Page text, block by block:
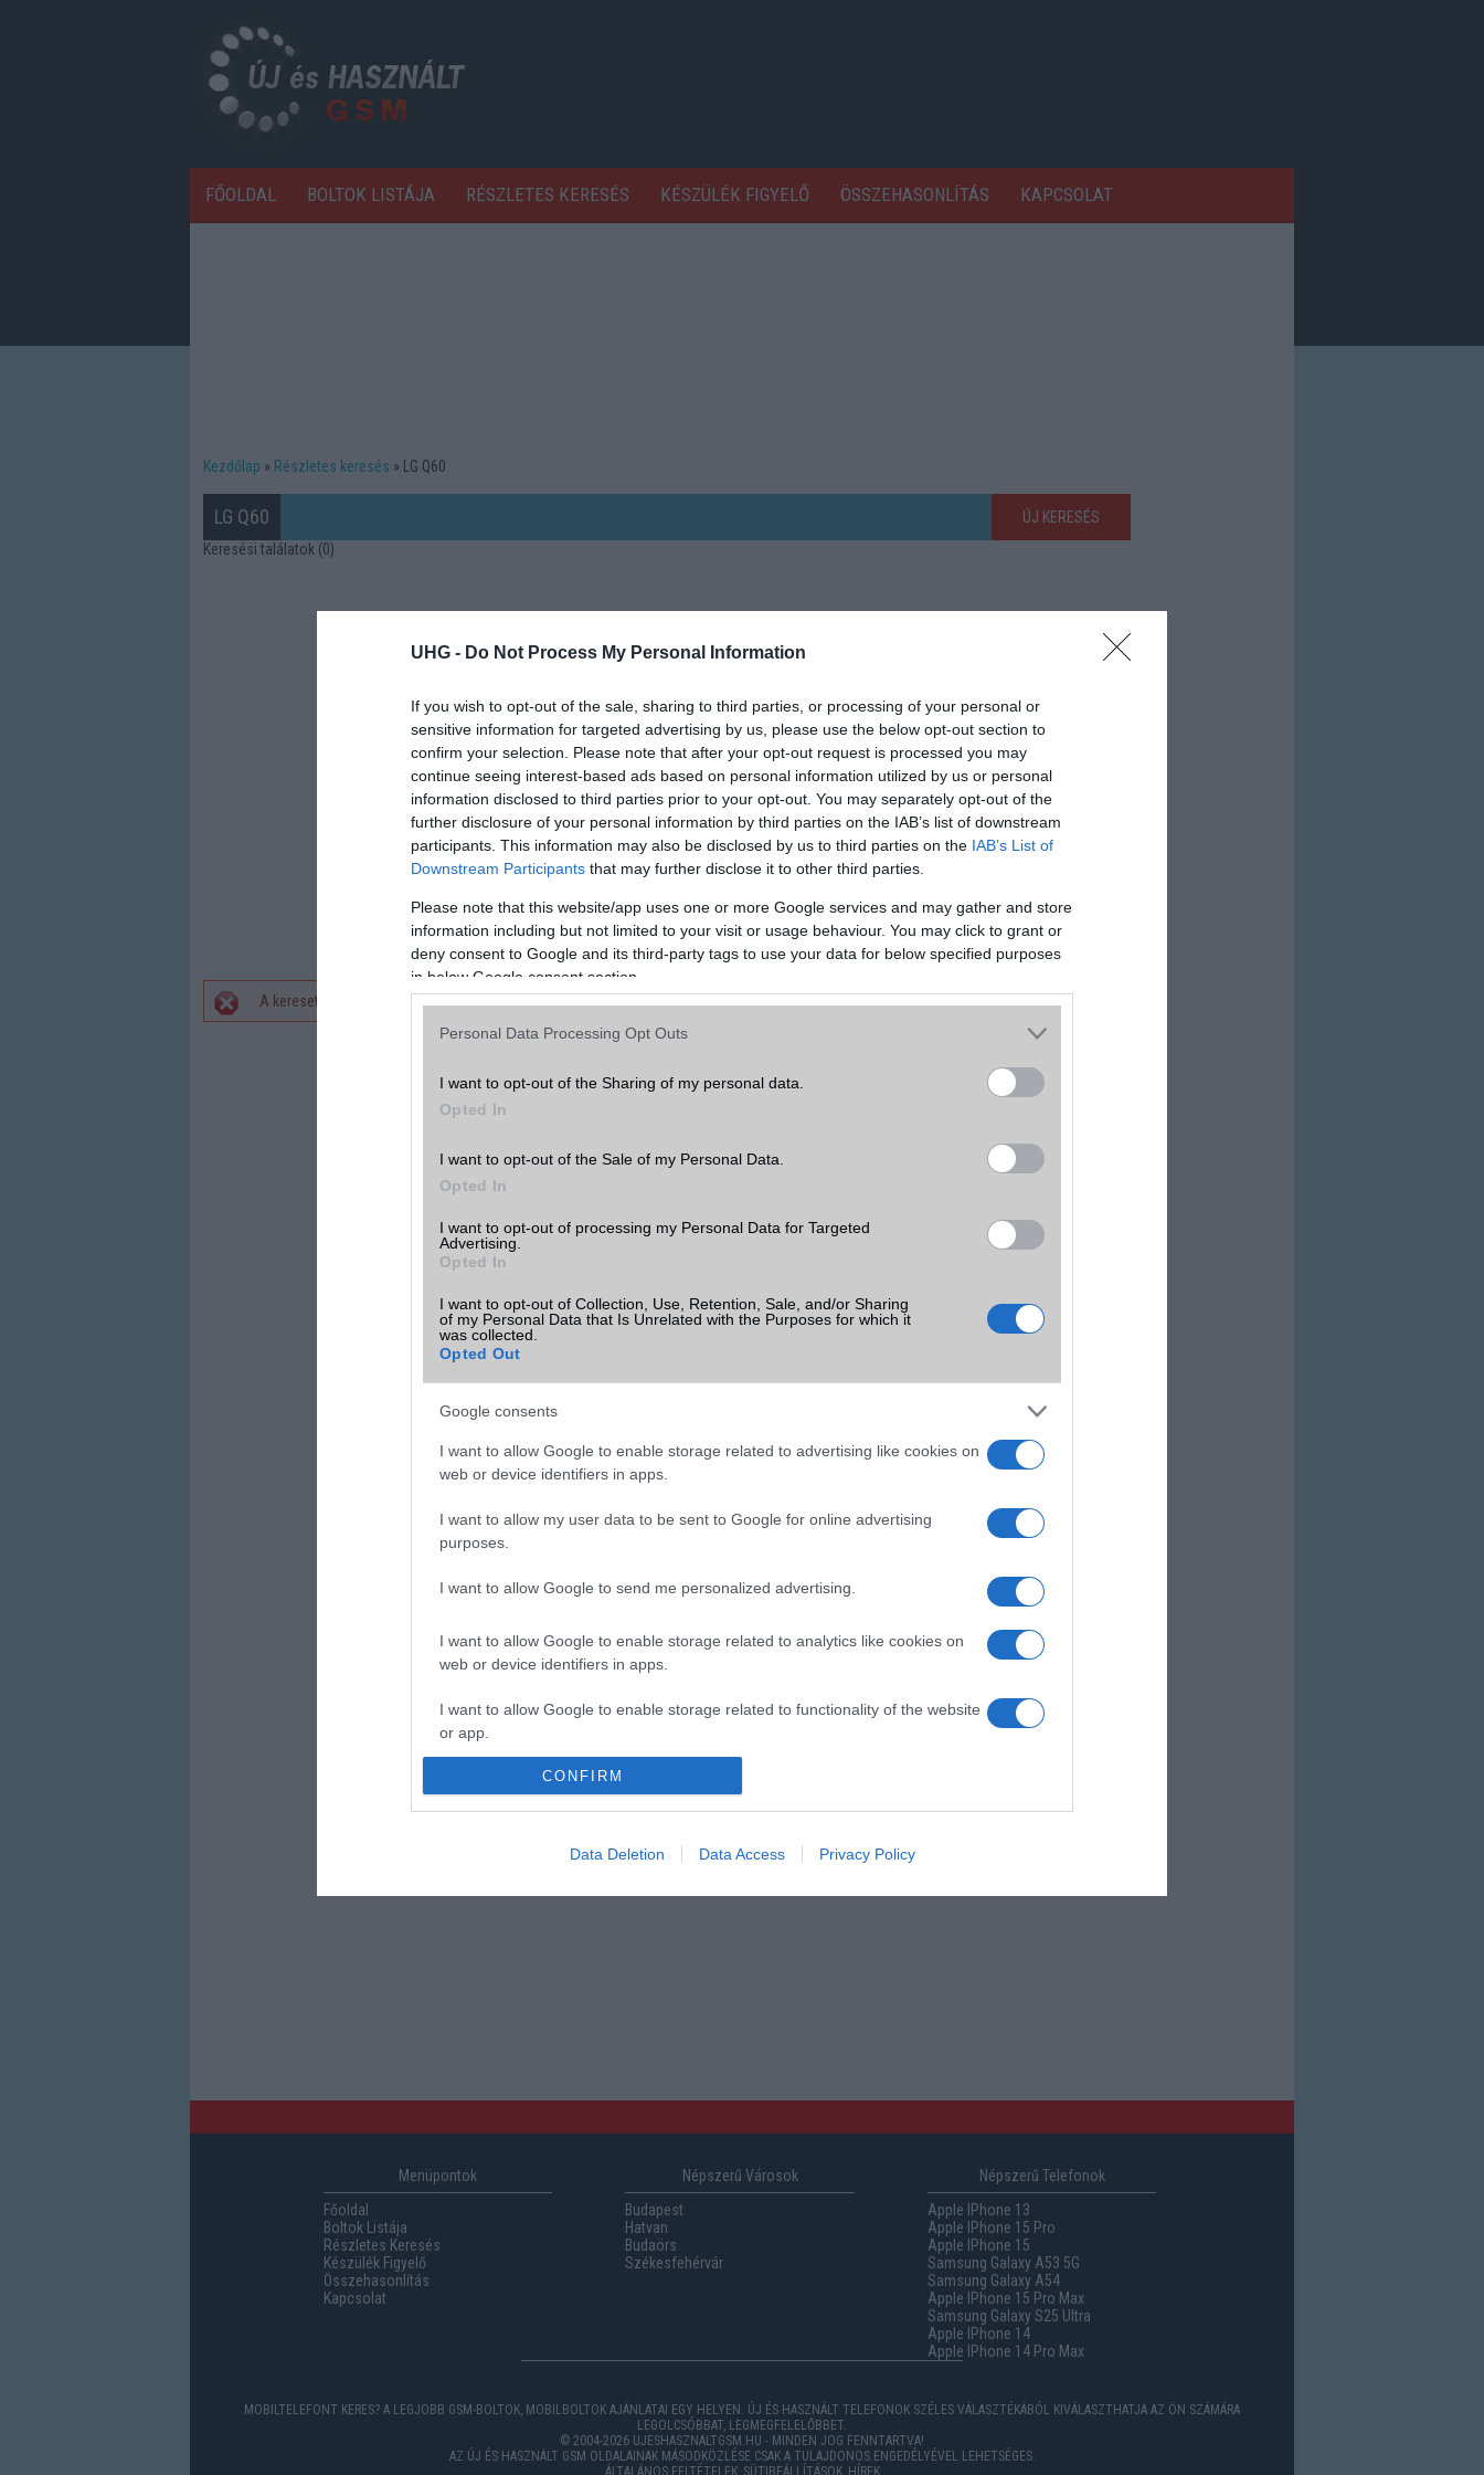
UHG - Do Not Process My Personal Information
If you wish to opt-out of the sale, sharing to third parties, or processing of your personal or
sensitive information for targeted advertising by us, please use the below opt-out section to
confirm your selection. Please note that after your opt-out request is processed you may
continue seeing interest-based ads based on personal information utilized by us or personal
information disclosed to third parties prior to your opt-out. You may separately opt-out of the
further disclosure of your personal information by third parties on the IAB’s list of downstream
participants. This information may also be disclosed by us to third parties on the IAB’s List of
Downstream Participants that may further disclose it to other third parties.
Please note that this website/app uses one or more Google services and may gather and store
information including but not limited to your visit or usage behaviour. You may click to grant or
deny consent to Google and its third-party tags to use your data for below specified purposes
in below Google consent section.
Personal Data Processing Opt Outs
I want to opt-out of the Sharing of my personal data.
Opted In
I want to opt-out of the Sale of my Personal Data.
Opted In
I want to opt-out of processing my Personal Data for Targeted
Advertising.
Opted In
I want to opt-out of Collection, Use, Retention, Sale, and/or Sharing
of my Personal Data that Is Unrelated with the Purposes for which it
was collected.
Opted Out
Google consents
I want to allow Google to enable storage related to advertising like cookies on
web or device identifiers in apps.
I want to allow my user data to be sent to Google for online advertising
purposes.
I want to allow Google to send me personalized advertising.
I want to allow Google to enable storage related to analytics like cookies on
web or device identifiers in apps.
I want to allow Google to enable storage related to functionality of the website
or app.
I want to allow Google to enable storage related to personalization.
authentication functionality and fraud prevention, and other user protection.
CONFIRM
Data Deletion Data Access Privacy Policy
FŐOLDAL BOLTOK LISTÁJA RÉSZLETES KERESÉS KÉSZÜLÉK FIGYELŐ ÖSSZEHASONLÍTÁS KAPCSOLAT
Kezdőlap Részletes keresés LG Q60
LG Q60
ÚJ KERESÉS
Keresési találatok (0)
Hibaüzenet
A keresett telefonra nincs hirdetés. Keressen tovább a
Menüpontok
Főoldal
Boltok Listája
Részletes Keresés
Készülék Figyelő
Összehasonlítás
Kapcsolat
Népszerű Városok
Budapest
Hatvan
Budaörs
Székesfehérvár
Népszerű Telefonok
Apple IPhone 13
Apple IPhone 15 Pro
Apple IPhone 15
Samsung Galaxy A53 5G
Samsung Galaxy A54
Apple IPhone 15 Pro Max
Samsung Galaxy S25 Ultra
Apple IPhone 14
Apple IPhone 14 Pro Max
MOBILTELEFONT KERES? A LEGJOBB GSM-BOLTOK, MOBILBOLTOK AJÁNLATAI EGY HELYEN. ÚJ ÉS HASZNÁLT TELEFONOK SZÉLES VÁLASZTÉKÁBÓL KIVÁLASZTHATJA AZ ÖN SZÁMÁRA
LEGOLCSÓBBAT, LEGMEGFELELŐBBET.
© 2004-2026 UJESHASZNALTGSM.HU - MINDEN JOG FENNTARTVA!
AZ ÚJ ÉS HASZNÁLT GSM OLDALAINAK MÁSODKÖZLÉSE CSAK A TULAJDONOS ENGEDÉLYÉVEL LEHETSÉGES.
ÁLTALÁNOS FELTÉTELEK, SÜTIBEÁLLÍTÁSOK, HÍREK